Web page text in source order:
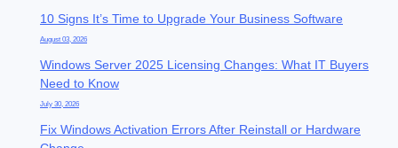
10 Signs It’s Time to Upgrade Your Business Software
August 03, 2026
Windows Server 2025 Licensing Changes: What IT Buyers
Need to Know
July 30, 2026
Fix Windows Activation Errors After Reinstall or Hardware